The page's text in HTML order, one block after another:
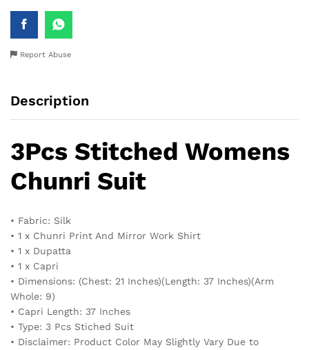
Report Abuse
Description
3Pcs Stitched Womens
Chunri Suit
• Fabric: Silk
• 1 x Chunri Print And Mirror Work Shirt
• 1 x Dupatta
• 1 x Capri
• Dimensions: (Chest: 21 Inches)(Length: 37 Inches)(Arm
Whole: 9)
• Capri Length: 37 Inches
• Type: 3 Pcs Stiched Suit
• Disclaimer: Product Color May Slightly Vary Due to